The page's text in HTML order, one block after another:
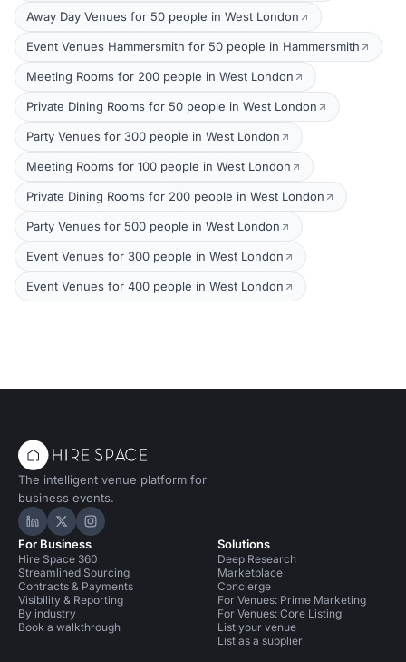
Away Day Venues for 50 people in West London
Event Venues Hammersmith for 50 people in Hammersmith
Meeting Rooms for 200 people in West London
Private Dining Rooms for 50 people in West London
Party Venues for 300 people in West London
Meeting Rooms for 100 people in West London
Private Dining Rooms for 200 people in West London
Party Venues for 500 people in West London
Event Venues for 300 people in West London
Event Venues for 400 people in West London
The intelligent venue platform for
business events.
Hire Space on LinkedIn
Hire Space on X
Hire Space on Instagram
For Business
Hire Space 360
Streamlined Sourcing
Contracts & Payments
Visibility & Reporting
By industry
Book a walkthrough
Solutions
Deep Research
Marketplace
Concierge
For Venues: Prime Marketing
For Venues: Core Listing
List your venue
List as a supplier